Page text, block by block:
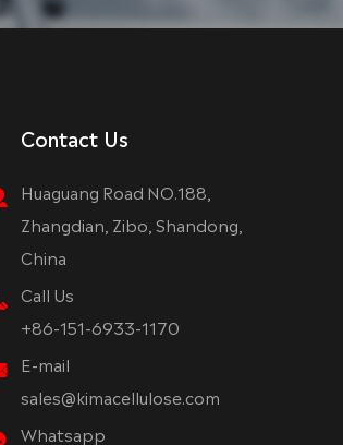
Contact Us
Huaguang Road NO.188,
Zhangdian, Zibo, Shandong,
China
Call Us
+86-151-6933-1170
E-mail
sales@kimacellulose.com
Whatsapp